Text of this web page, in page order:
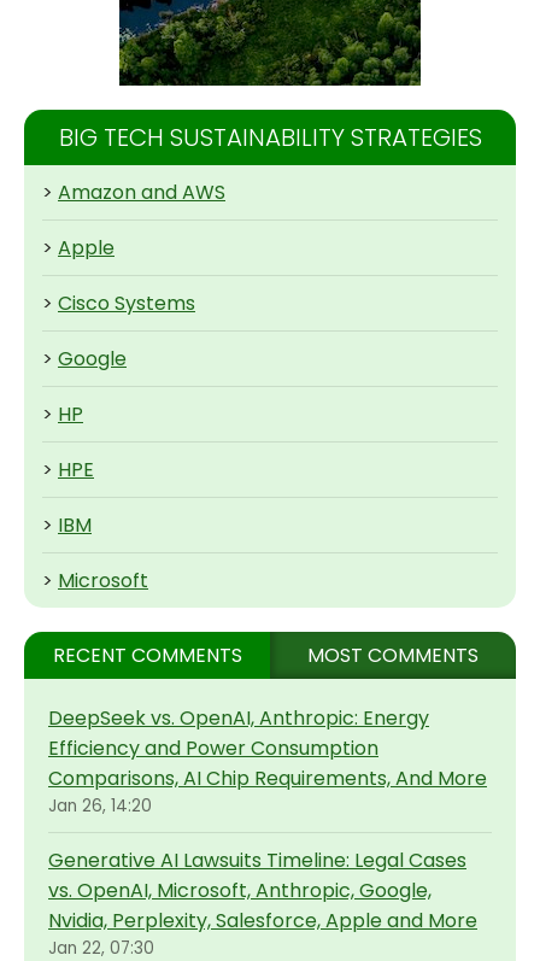
BIG TECH SUSTAINABILITY STRATEGIES
> Amazon and AWS
> Apple
> Cisco Systems
> Google
> HP
> HPE
> IBM
> Microsoft
RECENT COMMENTS MOST COMMENTS
DeepSeek vs. OpenAI, Anthropic: Energy
Efficiency and Power Consumption
Comparisons, AI Chip Requirements, And More
Jan 26, 14:20
Generative AI Lawsuits Timeline: Legal Cases
vs. OpenAI, Microsoft, Anthropic, Google,
Nvidia, Perplexity, Salesforce, Apple and More
Jan 22, 07:30